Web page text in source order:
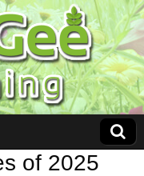
of 2025